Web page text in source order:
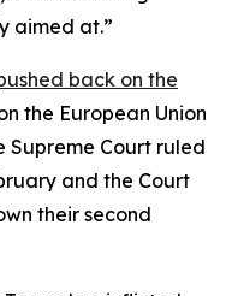
aimed at.”
back on the
the European Union
Supreme Court ruled
and the Court
their second